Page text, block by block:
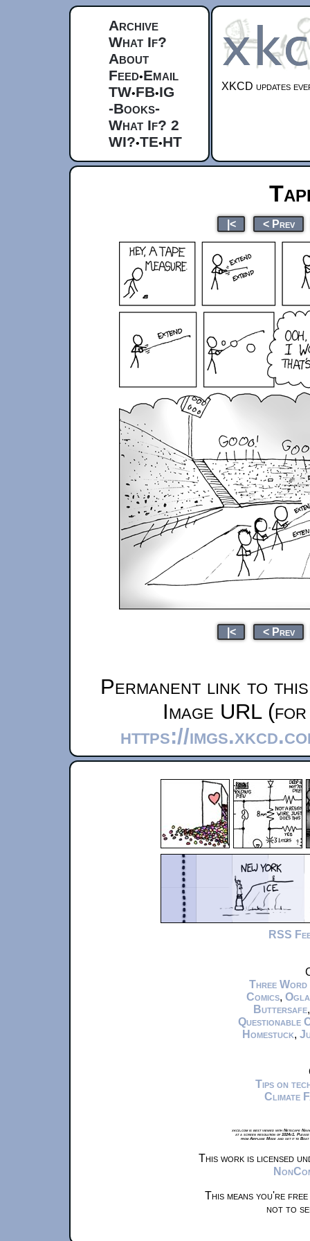
Archive
What If?
About
Feed•Email
TW•FB•IG
-Books-
What If? 2
WI?•TE•HT
XKCD updates
|< < Prev
|< < Prev
Permanent link to
Image URL
https://
RSS
Three Word
Comics,
Buttersafe
Questionable
Homestuck,
Tips on
Climate
xkcd.com is best viewed with Netscape
at a screen resolution of 1024x1.
from Airplane Mode and set it to
This work is licensed
This means you're
not to